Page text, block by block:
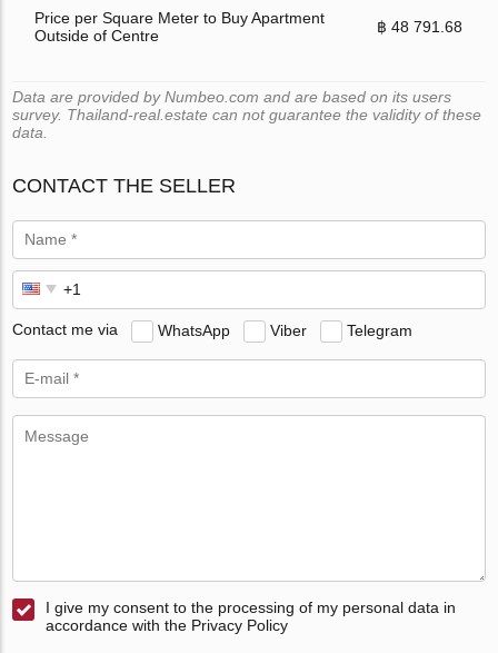
Price per Square Meter to Buy Apartment
Outside of Centre
฿ 48 791.68
Data are provided by Numbeo.com and are based on its users
survey. Thailand-real.estate can not guarantee the validity of these
data.
CONTACT THE SELLER
Contact me via WhatsApp Viber Telegram
I give my consent to the processing of my personal data in
accordance with the Privacy Policy